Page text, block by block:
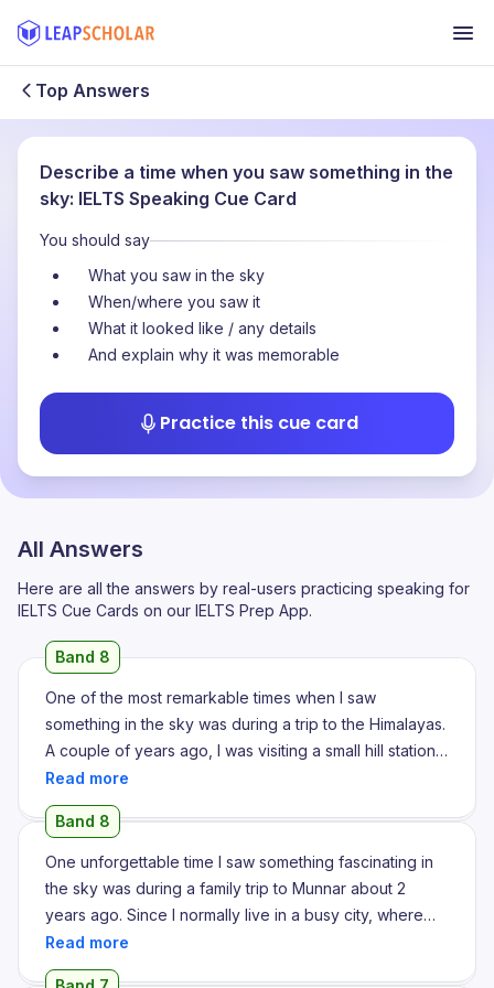
Top Answers
Describe a time when you saw something in the
sky: IELTS Speaking Cue Card
You should say
What you saw in the sky
When/where you saw it
What it looked like / any details
And explain why it was memorable
Practice this cue card
All Answers
Here are all the answers by real-users practicing speaking for
IELTS Cue Cards on our IELTS Prep App.
Band 8
One of the most remarkable times when I saw
something in the sky was during a trip to the Himalayas.
A couple of years ago, I was visiting a small hill station
in Himachal Pradesh with my family during winter. One
evening, after a long day of trekking, we decided to
relax outside our guesthouse and enjoy the crisp
mountain air. As the sun began to set, the sky
transformed into a breathtaking plateau of orange-pink
and purple hues. But what truly left me spellbound was
when I saw a massive flock of birds flying in perfect V
Band 8
One unforgettable time I saw something fascinating in
the sky was during a family trip to Munnar about 2
years ago. Since I normally live in a busy city, where
the night sky is covered by pollution and artificial lights,
I hardly ever get a chance to notice stars. However,